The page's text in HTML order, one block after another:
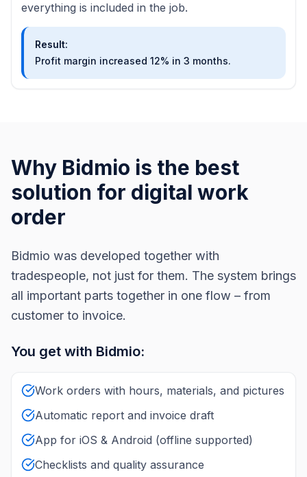
everything is included in the job.
Result:
Profit margin increased 12% in 3 months.
Why Bidmio is the best
solution for digital work
order
Bidmio was developed together with
tradespeople, not just for them. The system brings
all important parts together in one flow – from
customer to invoice.
You get with Bidmio:
Work orders with hours, materials, and pictures
Automatic report and invoice draft
App for iOS & Android (offline supported)
Checklists and quality assurance